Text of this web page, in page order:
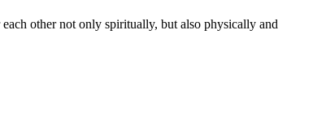
other not only spiritually, but also physically and